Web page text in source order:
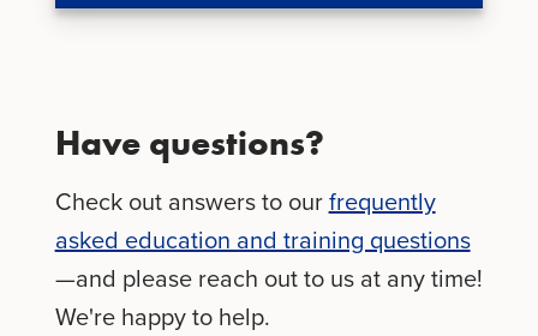
Have questions?
Check out answers to ourfrequently
asked education and training questions
—and please reach out to us at any time!
We're happy to help.